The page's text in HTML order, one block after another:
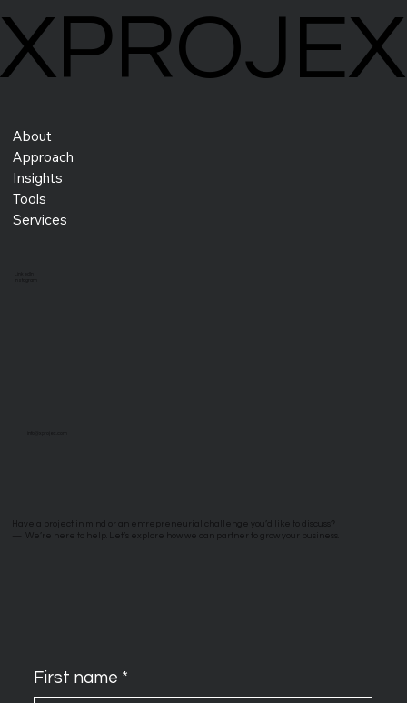
About
Approach
Insights
Tools
Services
Have a project in mind or an entrepreneurial challenge you’d like to discuss?
We’re here to help. Let’s explore how we can partner to grow your business.
First name *